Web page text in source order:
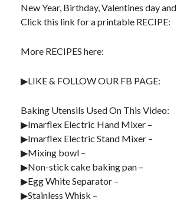
New Year, Birthday, Valentines day
Click this link for a printable RECIPE:
More RECIPES here:
▶LIKE & FOLLOW OUR FB PAGE:
Baking Utensils Used On This Video:
▶Imarflex Electric Hand Mixer –
▶Imarflex Electric Stand Mixer –
▶Mixing bowl –
▶Non-stick cake baking pan –
▶Egg White Separator –
▶Stainless Whisk –